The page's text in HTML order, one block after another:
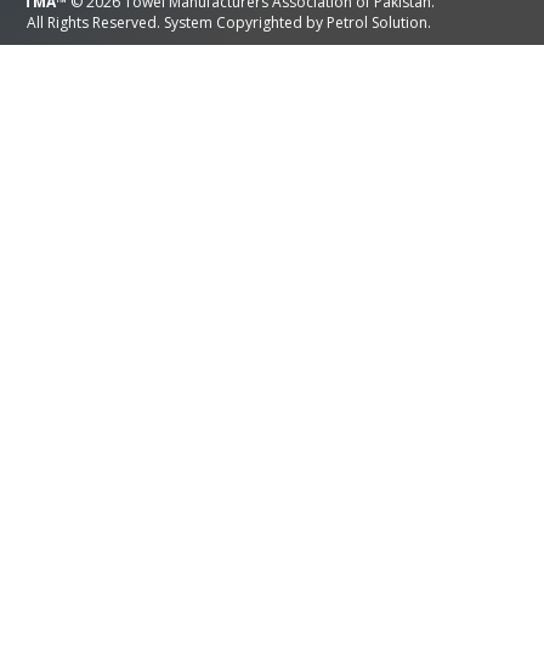
All Rights Reserved. System Copyrighted by Petrol Solution.